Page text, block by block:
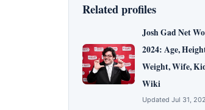
Related profiles
Josh Gad Net
2024: Age,
Weight, Wife,
Wiki
Updated Jul 31,